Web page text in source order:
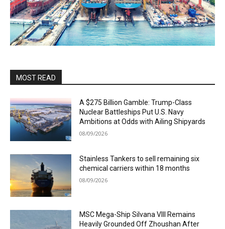
MOST READ
A $275 Billion Gamble: Trump-Class
Nuclear Battleships Put U.S. Navy
Ambitions at Odds with Ailing Shipyards
08/09/2026
Stainless Tankers to sell remaining six
chemical carriers within 18 months
08/09/2026
MSC Mega-Ship Silvana VIII Remains
Heavily Grounded Off Zhoushan After